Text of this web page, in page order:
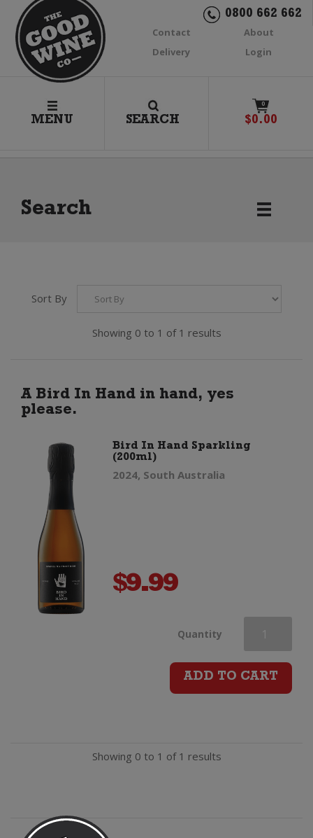
0800 662 662
Contact
About
Delivery
Login
MENU SEARCH
0
$0.00
Search
Sort By
Showing 0 to 1 of 1 results
A Bird In Hand in hand, yes
please.
Bird In Hand Sparkling
(200ml)
2024, South Australia
$9.99
Quantity
In
ADD TO CART
Showing 0 to 1 of 1 results